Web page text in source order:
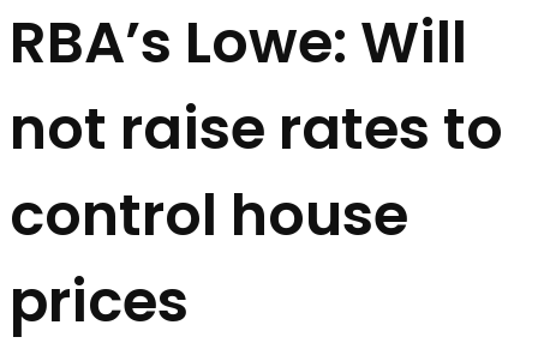
RBA’s Lowe: Will
not raise rates to
control house
prices